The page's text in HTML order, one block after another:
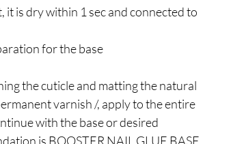
it is dry within 1 sec and connected to
for the base
the cuticle and matting the natural
varnish /, apply to the entire
with the base or desired
is BOOSTER NAIL GLUE BASE